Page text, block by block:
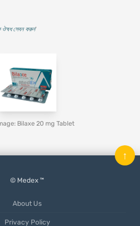
ঔষধ সেবন করুন'
Bilaxe 20 mg Tablet
© Medex ™
About Us
Privacy Policy
↑